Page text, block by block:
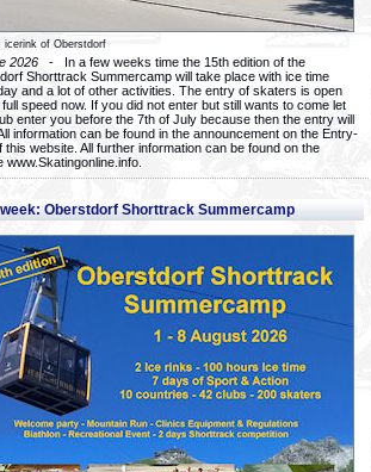
of Oberstdorf
2026 - In a few weeks time the 15th edition of the
Shorttrack Summercamp will take place with ice time
and a lot of other activities. The entry of skaters is open
speed now. If you did not enter but still wants to come let
enter you before the 7th of July because then the entry will
information can be found in the announcement on the Entry-
this website. All further information can be found on the
www.Skatingonline.info.
Oberstdorf Shorttrack Summercamp